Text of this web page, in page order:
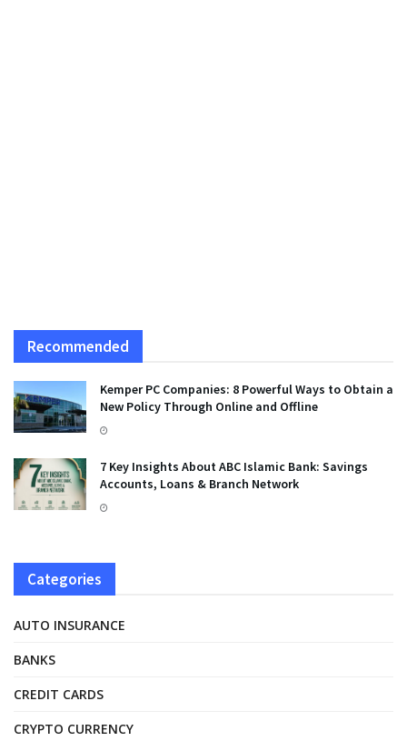
Recommended
Kemper PC Companies: 8 Powerful Ways to Obtain a
New Policy Through Online and Offline
7 Key Insights About ABC Islamic Bank: Savings
Accounts, Loans & Branch Network
Categories
AUTO INSURANCE
BANKS
CREDIT CARDS
CRYPTO CURRENCY